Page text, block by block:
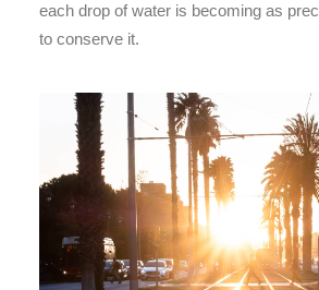
each drop of water is becoming as
to conserve it.